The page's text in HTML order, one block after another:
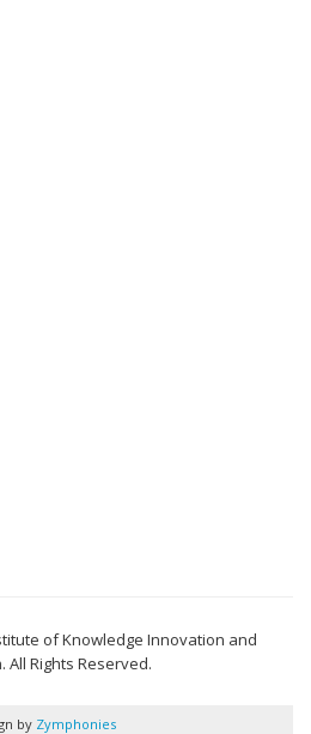
of Knowledge Innovation and
All Rights Reserved.
by Zymphonies